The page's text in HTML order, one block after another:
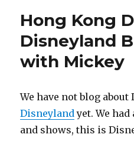
Hong Kong
Disneyland
with Mickey
We have not blog about
Disneylandyet. We
and shows, this is